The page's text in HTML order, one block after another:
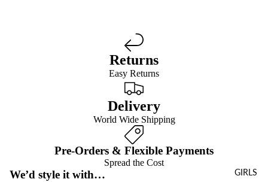
GIRLS
Returns
Easy Returns
Delivery
World Wide Shipping
Pre-Orders & Flexible Payments
Spread the Cost
We’d style it with…